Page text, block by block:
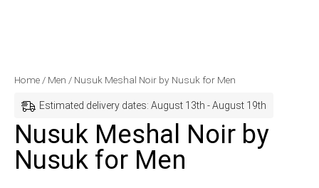
Home / Men / Nusuk Meshal Noir by Nusuk for Men
Estimated delivery dates: August 13th - August 19th
Nusuk Meshal Noir by
Nusuk for Men
Price
$38.96
through
$44.99
Nusuk
Noir
by
Nusuk
for